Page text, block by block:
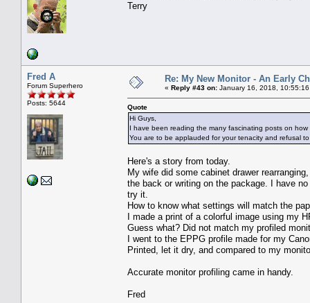
Terry
Fred A
Forum Superhero
Posts: 5644
Re: My New Monitor - An Early
« Reply #43 on: January 16, 2018, 10:55:16
Quote
Hi Guys,
I have been reading the many fascinating posts on
You are to be applauded for your tenacity and refusal
Here's a story from today.
My wife did some cabinet drawer
the back or writing on the package. I have
try it.
How to know what settings will match the
I made a print of a colorful image using my
Guess what? Did not match my profiled
I went to the EPPG profile made for my
Printed, let it dry, and compared to my
Accurate monitor profiling came in handy.
Fred